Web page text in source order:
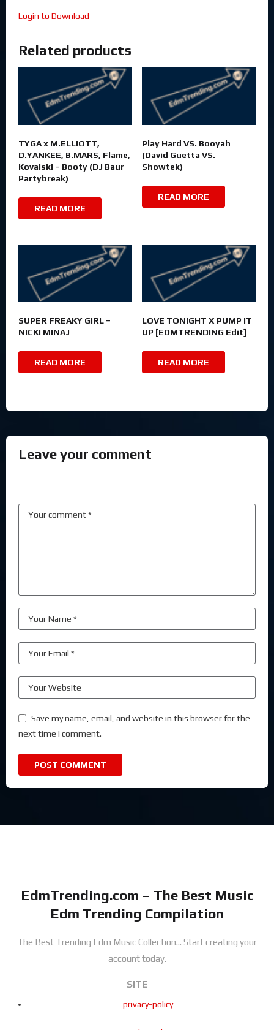
Login to Download
Related products
TYGA x M.ELLIOTT,
D.YANKEE, B.MARS, Flame,
Kovalski – Booty (DJ Baur
Partybreak)
READ MORE
Play Hard VS. Booyah
(David Guetta VS.
Showtek)
READ MORE
SUPER FREAKY GIRL –
NICKI MINAJ
READ MORE
LOVE TONIGHT X PUMP IT
UP [EDMTRENDING Edit]
READ MORE
Leave your comment
Save my name, email, and website in this browser for the
next time I comment.
EdmTrending.com – The Best Music
Edm Trending Compilation
The Best Trending Edm Music Collection... Start creating your
account today.
SITE
privacy-policy